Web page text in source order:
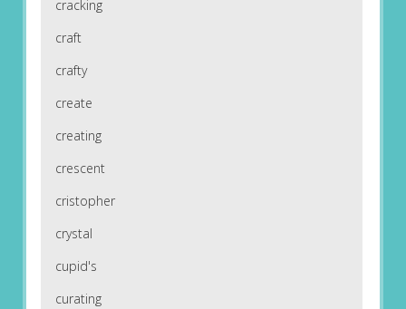
cracking
craft
crafty
create
creating
crescent
cristopher
crystal
cupid's
curating